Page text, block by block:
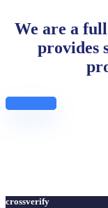
We are a
provides
crossverify